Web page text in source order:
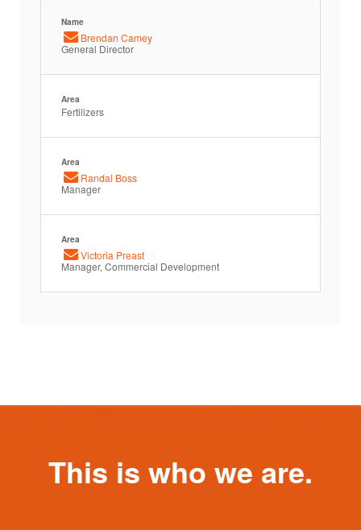
Name
Brendan Camey
General Director
Area
Fertilizers
Area
Randal Boss
Manager
Area
Victoria Preast
Manager, Commercial Development
This is who we are.